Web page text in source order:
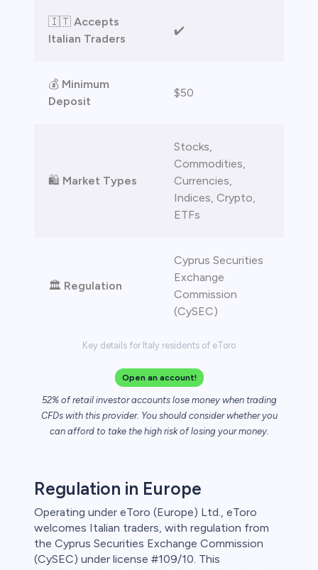
Key details for Italy residents of eToro
🇮🇹 Accepts
Italian Traders
✔️
💰 Minimum
Deposit
$50
🛍️ Market Types
Stocks,
Commodities,
Currencies,
Indices, Crypto,
ETFs
🏛️ Regulation
Cyprus Securities
Exchange
Commission
(CySEC)
Open an account!
52% of retail investor accounts lose money when trading
CFDs with this provider. You should consider whether you
can afford to take the high risk of losing your money.
Regulation in Europe
Operating under eToro (Europe) Ltd., eToro
welcomes Italian traders, with regulation from
the Cyprus Securities Exchange Commission
(CySEC) under license #109/10. This